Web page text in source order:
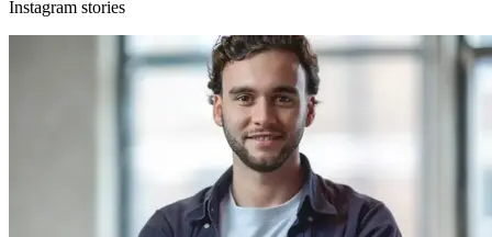
Instagram stories